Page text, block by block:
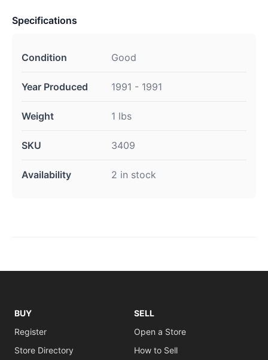
Specifications
Condition Good
Year Produced 1991 - 1991
Weight 1 lbs
SKU 3409
Availability 2 in stock
BUY
Register
Store Directory
SELL
Open a Store
How to Sell